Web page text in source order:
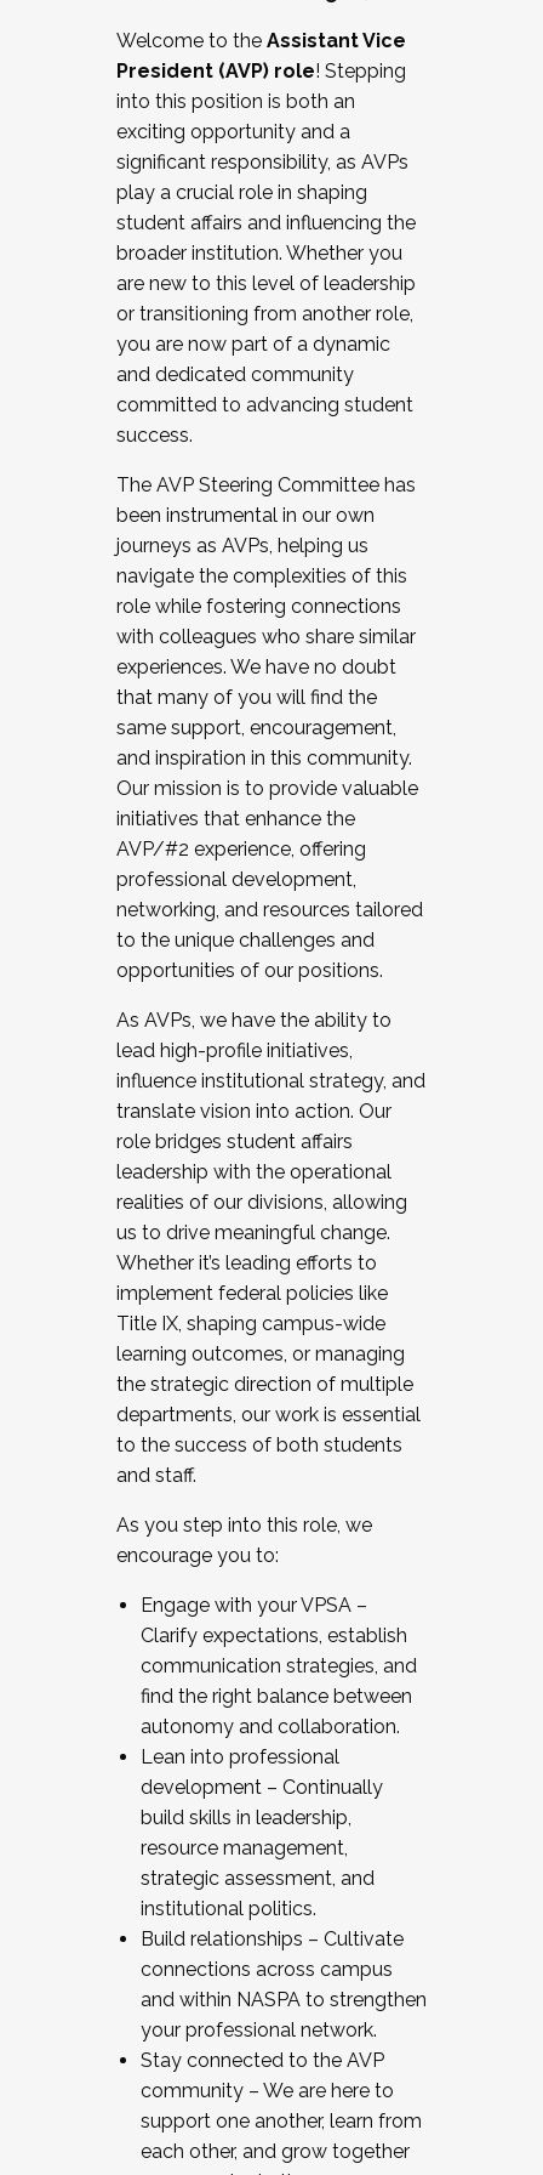
Working and operating with labor
relations/collective bargaining
Collaborating with academic affairs
Navigating politics
New laws and policies
Mental health of students/staff
...And much more.
JOIN A COHORT: We are now recruiting for
the Fall 2025 Cohort . Interested in joining a
cohort and/or becoming a Cohort
Facilitator complete the application by
December 5, 2025.
Welcome to the Assistant Vice
President (AVP) role! Stepping
into this position is both an
exciting opportunity and a
significant responsibility, as AVPs
play a crucial role in shaping
student affairs and influencing the
broader institution. Whether you
are new to this level of leadership
or transitioning from another role,
you are now part of a dynamic
and dedicated community
committed to advancing student
success.
The AVP Steering Committee has
been instrumental in our own
journeys as AVPs, helping us
navigate the complexities of this
role while fostering connections
with colleagues who share similar
experiences. We have no doubt
that many of you will find the
same support, encouragement,
and inspiration in this community.
Our mission is to provide valuable
initiatives that enhance the
AVP/#2 experience, offering
professional development,
networking, and resources tailored
to the unique challenges and
opportunities of our positions.
As AVPs, we have the ability to
lead high-profile initiatives,
influence institutional strategy, and
translate vision into action. Our
role bridges student affairs
leadership with the operational
realities of our divisions, allowing
us to drive meaningful change.
Whether it’s leading efforts to
implement federal policies like
Title IX, shaping campus-wide
learning outcomes, or managing
the strategic direction of multiple
departments, our work is essential
to the success of both students
and staff.
As you step into this role, we
encourage you to:
Engage with your VPSA –
Clarify expectations, establish
communication strategies, and
find the right balance between
autonomy and collaboration.
Lean into professional
development – Continually
build skills in leadership,
resource management,
strategic assessment, and
institutional politics.
Build relationships – Cultivate
connections across campus
and within NASPA to strengthen
your professional network.
Stay connected to the AVP
community – We are here to
support one another, learn from
each other, and grow together